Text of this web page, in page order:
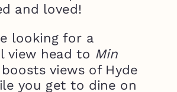
and loved!
looking for a
view head to Min
views of Hyde
you get to dine on